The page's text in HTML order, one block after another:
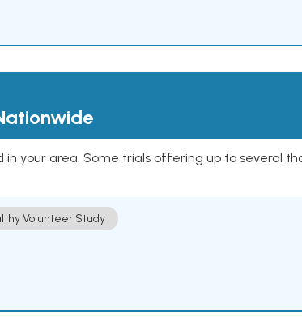
your area. Some trials offering up to several
Volunteer Study